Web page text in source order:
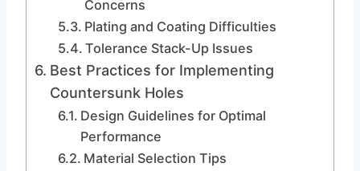
Concerns
Plating and Coating Difficulties
Tolerance Stack-Up Issues
Best Practices for Implementing
Countersunk Holes
Design Guidelines for Optimal
Performance
Material Selection Tips